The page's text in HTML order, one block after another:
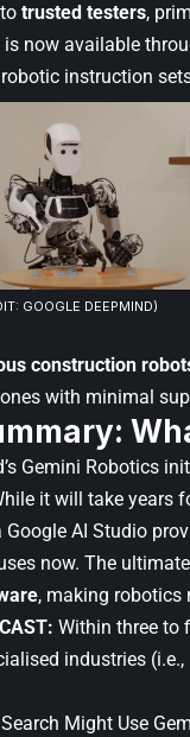
trusted testers,
is now available
instruction
GOOGLE DEEPMIND)
construction
with minimal
Gemini Robotics
it will take years
Google AI Studio
now. The
, making robotics
Within three to
industries
Might Use